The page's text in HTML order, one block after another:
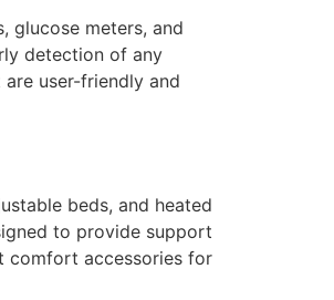
glucose meters, and
detection of any
user-friendly and
beds, and heated
to provide support
comfort accessories for